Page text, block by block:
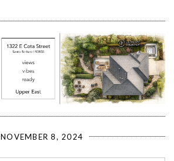
NOVEMBER 8, 2024